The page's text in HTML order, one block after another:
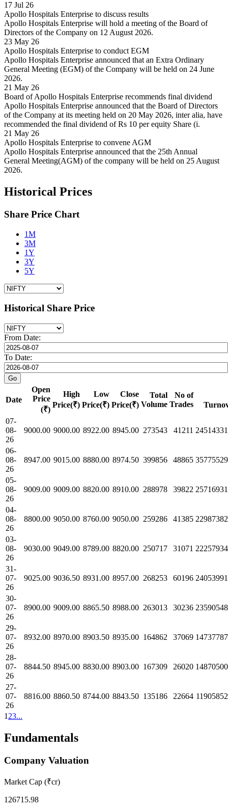
17 Jul 26
Apollo Hospitals Enterprise to discuss results
Apollo Hospitals Enterprise will hold a meeting of the Board of
Directors of the Company on 12 August 2026.
23 May 26
Apollo Hospitals Enterprise to conduct EGM
Apollo Hospitals Enterprise announced that an Extra Ordinary
General Meeting (EGM) of the Company will be held on 24 June
2026.
21 May 26
Board of Apollo Hospitals Enterprise recommends final dividend
Apollo Hospitals Enterprise announced that the Board of Directors
of the Company at its meeting held on 20 May 2026, inter alia, have
recommended the final dividend of Rs 10 per equity Share (i.
21 May 26
Apollo Hospitals Enterprise to convene AGM
Apollo Hospitals Enterprise announced that the 25th Annual
General Meeting(AGM) of the company will be held on 25 August
2026.
Historical Prices
Share Price Chart
1M
3M
1Y
3Y
5Y
Historical Share Price
From Date:
To Date:
Date
Open
Price
(₹)
High
Price(₹)
Low
Price(₹)
Close
Price(₹)
Total
Volume
No of
Trades
07-
08-
26
9000.00 9000.00 8922.00 8945.00 273543 41211
06-
08-
26
8947.00 9015.00 8880.00 8974.50 399856 48865
05-
08-
26
9009.00 9009.00 8820.00 8910.00 288978 39822
04-
08-
26
8800.00 9050.00 8760.00 9050.00 259286 41385
03-
08-
26
9030.00 9049.00 8789.00 8820.00 250717 31071
31-
07-
26
9025.00 9036.50 8931.00 8957.00 268253 60196
30-
07-
26
8900.00 9009.00 8865.50 8988.00 263013 30236
29-
07-
26
8932.00 8970.00 8903.50 8935.00 164862 37069
28-
07-
26
8844.50 8945.00 8830.00 8903.00 167309 26020
27-
07-
26
8816.00 8860.50 8744.00 8843.50 135186 22664
1 23...
Fundamentals
Company Valuation
Market Cap (₹cr)
126715.98